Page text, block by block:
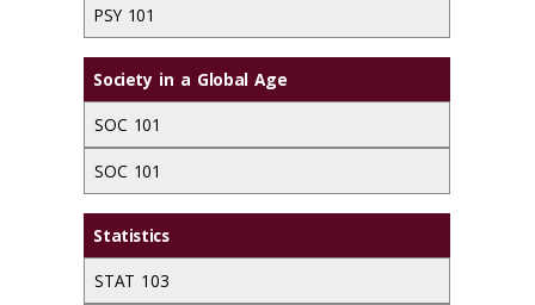
PSY 101
Society in a Global Age
SOC 101
SOC 101
Statistics
STAT 103